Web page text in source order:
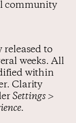
community
to
weeks. All
within
Clarity
Settings >